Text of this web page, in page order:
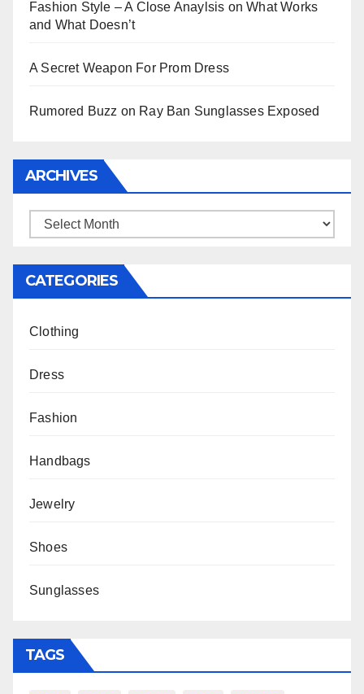
Fashion Style – A Close Anaylsis on What Works
and What Doesn’t
A Secret Weapon For Prom Dress
Rumored Buzz on Ray Ban Sunglasses Exposed
ARCHIVES
Archives
CATEGORIES
Clothing
Dress
Fashion
Handbags
Jewelry
Shoes
Sunglasses
TAGS